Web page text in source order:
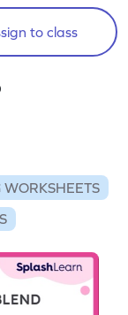
to class